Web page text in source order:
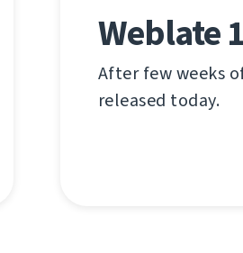
Weblate
After few weeks
released today.